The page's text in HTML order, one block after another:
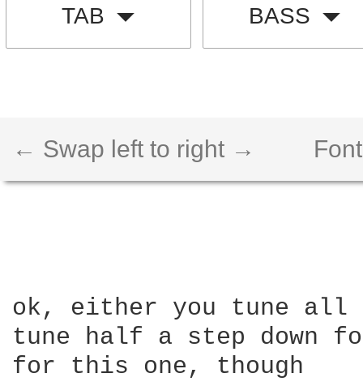
TAB BASS
← Swap left to right →
ok, either you tune
tune half a step
for this one, though